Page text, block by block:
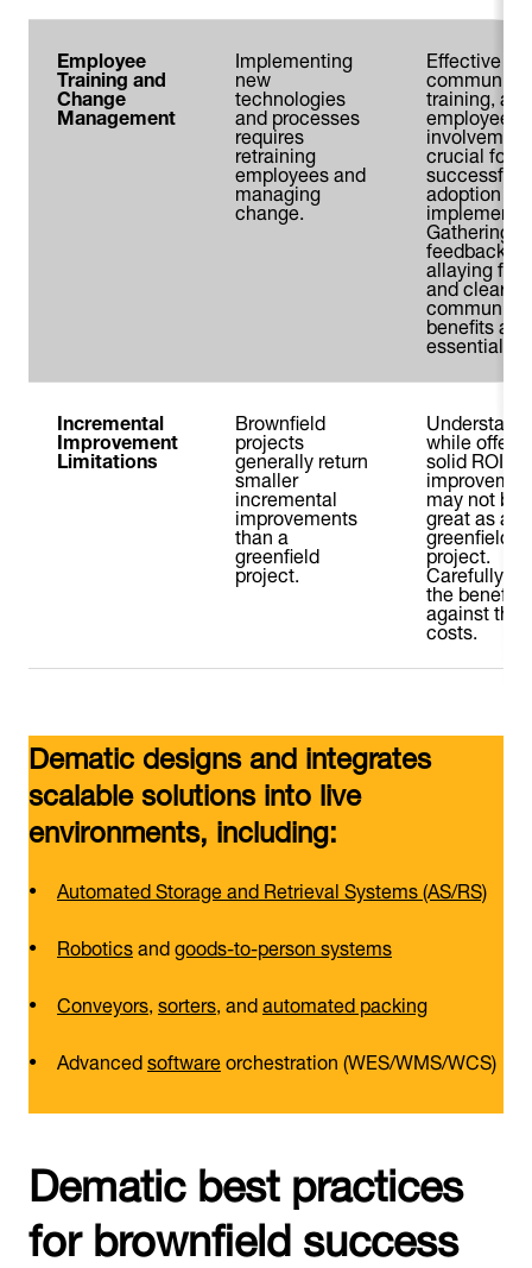
Employee
Training and
Change
Management
Implementing
new
technologies
and processes
requires
retraining
employees and
managing
change.
Effective
training, and
employee
crucial for
successful
adoption
Gathering
feedback,
allaying
and clearly
benefits are
essential.
Incremental
Improvement
Limitations
Brownfield
projects
generally return
smaller
incremental
improvements
than a
greenfield
project.
Understand
while
solid ROI,
may not be
great as a
greenfield
project.
Carefully
the benefits
against the
costs.
Dematic designs and integrates
scalable solutions into live
environments, including:
Automated Storage and Retrieval Systems (AS/RS)
Roboticsandgoods-to-person systems
Conveyors,sorters, andautomated packing
Advancedsoftwareorchestration (WES/WMS/WCS)
Dematic best practices
for brownfield success